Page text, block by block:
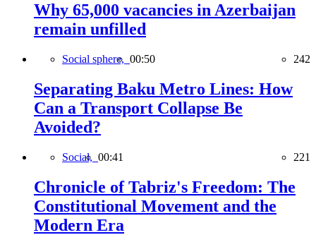
Why 65,000 vacancies in Azerbaijan
remain unfilled
Social sphere, 00:50 242
Separating Baku Metro Lines: How
Can a Transport Collapse Be
Avoided?
Social, 00:41 221
Chronicle of Tabriz's Freedom: The
Constitutional Movement and the
Modern Era